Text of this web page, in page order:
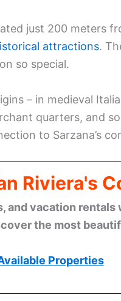
just 200 meters
attractions.
so special.
– in medieval
quarters, and
to Sarzana’s
Riviera's
and vacation
the most
Properties